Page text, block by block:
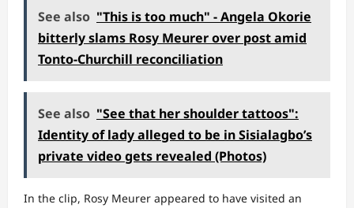
See also "This is too much" - Angela Okorie
bitterly slams Rosy Meurer over post amid
Tonto-Churchill reconciliation
See also "See that her shoulder tattoos":
Identity of lady alleged to be in Sisialagbo’s
private video gets revealed (Photos)
In the clip, Rosy Meurer appeared to have visited an